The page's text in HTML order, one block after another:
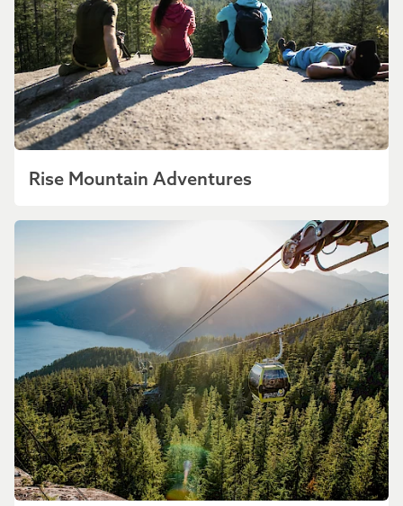
Rise Mountain Adventures